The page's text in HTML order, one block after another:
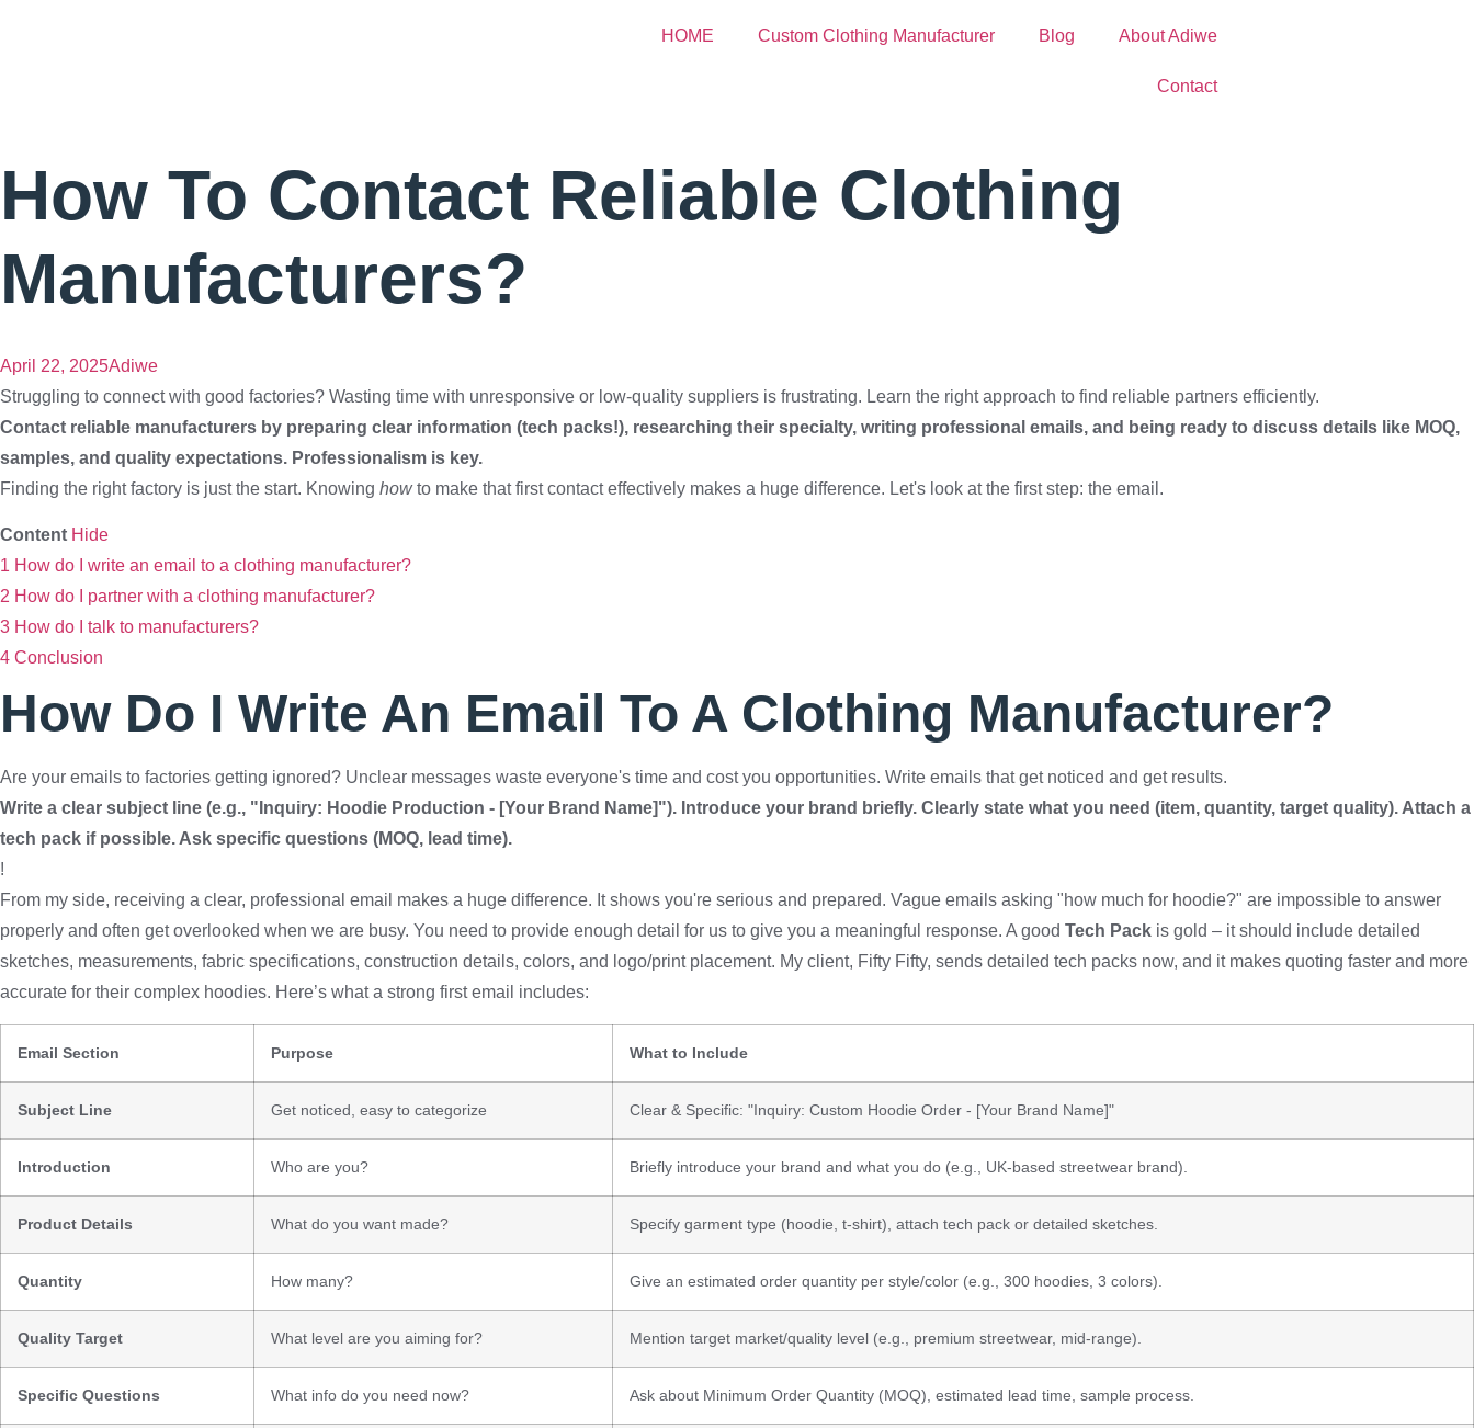
HOME Custom Clothing Manufacturer Blog About Adiwe
Contact
How To Contact Reliable Clothing
Manufacturers?
April 22, 2025Adiwe
Struggling to connect with good factories? Wasting time with unresponsive or low-quality suppliers is frustrating. Learn the right approach to find reliable partners efficiently.
Contact reliable manufacturers by preparing clear information (tech packs!), researching their specialty, writing professional emails, and being ready to discuss details like MOQ,
samples, and quality expectations. Professionalism is key.
Finding the right factory is just the start. Knowing howto make that first contact effectively makes a huge difference. Let's look at the first step: the email.
Content Hide
1 How do I write an email to a clothing manufacturer?
2 How do I partner with a clothing manufacturer?
3 How do I talk to manufacturers?
4 Conclusion
How Do I Write An Email To A Clothing Manufacturer?
Are your emails to factories getting ignored? Unclear messages waste everyone's time and cost you opportunities. Write emails that get noticed and get results.
Write a clear subject line (e.g., "Inquiry: Hoodie Production - [Your Brand Name]"). Introduce your brand briefly. Clearly state what you need (item, quantity, target quality). Attach a
tech pack if possible. Ask specific questions (MOQ, lead time).
!
From my side, receiving a clear, professional email makes a huge difference. It shows you're serious and prepared. Vague emails asking "how much for hoodie?" are impossible to answer
properly and often get overlooked when we are busy. You need to provide enough detail for us to give you a meaningful response. A good Tech Pack is gold – it should include detailed
sketches, measurements, fabric specifications, construction details, colors, and logo/print placement. My client, Fifty Fifty, sends detailed tech packs now, and it makes quoting faster and more
accurate for their complex hoodies. Here’s what a strong first email includes:
Email Section Purpose What to Include
Subject Line Get noticed, easy to categorize Clear & Specific: "Inquiry: Custom Hoodie Order - [Your Brand Name]"
Introduction Who are you? Briefly introduce your brand and what you do (e.g., UK-based streetwear brand).
Product Details What do you want made? Specify garment type (hoodie, t-shirt), attach tech pack or detailed sketches.
Quantity How many? Give an estimated order quantity per style/color (e.g., 300 hoodies, 3 colors).
Quality Target What level are you aiming for? Mention target market/quality level (e.g., premium streetwear, mid-range).
Specific Questions What info do you need now? Ask about Minimum Order Quantity (MOQ), estimated lead time, sample process.